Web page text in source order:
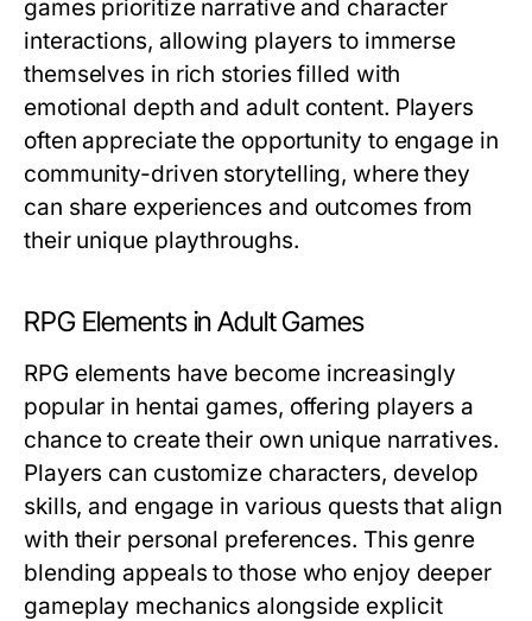
games prioritize narrative and character
interactions, allowing players to immerse
themselves in rich stories filled with
emotional depth and adult content. Players
often appreciate the opportunity to engage in
community-driven storytelling, where they
can share experiences and outcomes from
their unique playthroughs.
RPG Elements in Adult Games
RPG elements have become increasingly
popular in hentai games, offering players a
chance to create their own unique narratives.
Players can customize characters, develop
skills, and engage in various quests that align
with their personal preferences. This genre
blending appeals to those who enjoy deeper
gameplay mechanics alongside explicit